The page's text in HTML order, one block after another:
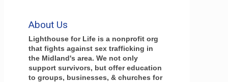
About Us
Lighthouse for Life is a nonprofit org
that fights against sex trafficking in
the Midland's area. We not only
support survivors, but offer education
to groups, businesses, & churches for